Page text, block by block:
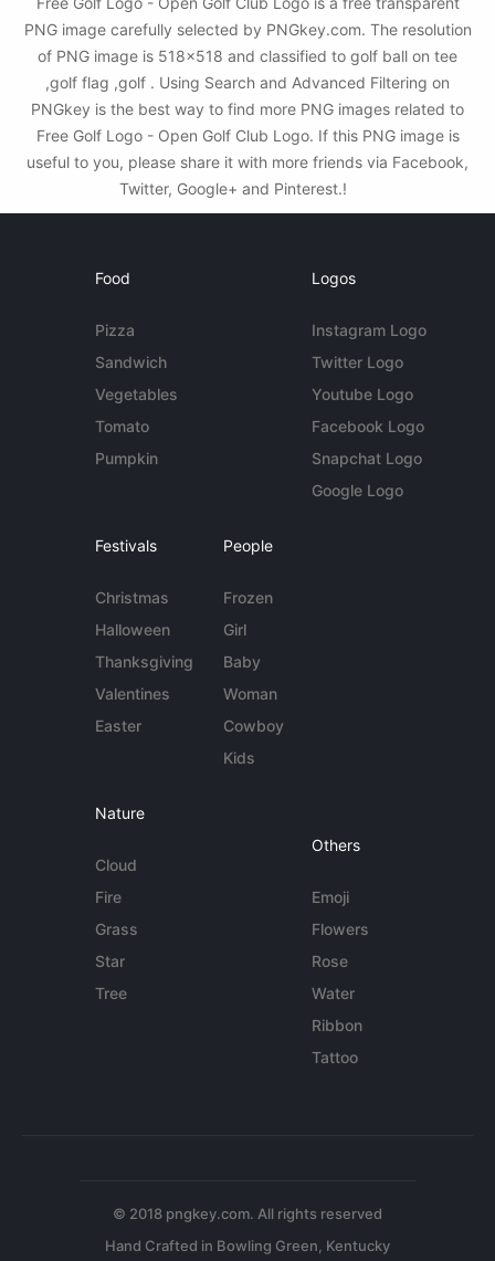
PNG image carefully selected by PNGkey.com. The resolution
of PNG image is 518x518 and classified to golf ball on tee
,golf flag ,golf . Using Search and Advanced Filtering on
PNGkey is the best way to find more PNG images related to
Free Golf Logo - Open Golf Club Logo. If this PNG image is
useful to you, please share it with more friends via Facebook,
Twitter, Google+ and Pinterest.!
Food
Pizza
Sandwich
Vegetables
Tomato
Pumpkin
Logos
Instagram Logo
Twitter Logo
Youtube Logo
Facebook Logo
Snapchat Logo
Google Logo
Festivals
Christmas
Halloween
Thanksgiving
Valentines
Easter
People
Frozen
Girl
Baby
Woman
Cowboy
Kids
Nature
Cloud
Fire
Grass
Star
Tree
Others
Emoji
Flowers
Rose
Water
Ribbon
Tattoo
© 2018 pngkey.com. All rights reserved